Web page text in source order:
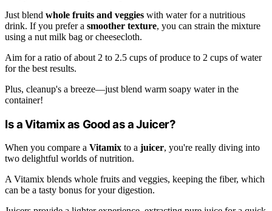
Just blend whole fruits and veggies with water for a nutritious
drink. If you prefer a smoother texture, you can strain the mixture
using a nut milk bag or cheesecloth.
Aim for a ratio of about 2 to 2.5 cups of produce to 2 cups of water
for the best results.
Plus, cleanup's a breeze—just blend warm soapy water in the
container!
Is a Vitamix as Good as a Juicer?
When you compare a Vitamix to a juicer, you're really diving into
two delightful worlds of nutrition.
A Vitamix blends whole fruits and veggies, keeping the fiber, which
can be a tasty bonus for your digestion.